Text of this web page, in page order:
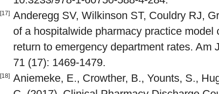
[17] Anderegg SV, Wilkinson ST, Couldry RJ,
of a hospitalwide pharmacy practice model
return to emergency department rates. Am
71 (17): 1469-1479.
[18] Aniemeke, E., Crowther, B., Younts, S.,